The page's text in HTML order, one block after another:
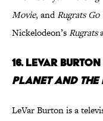
Movie, andRugrats
Nickelodeon’sRugrats
16. LeVar
Planet and the
LeVar Burton is a